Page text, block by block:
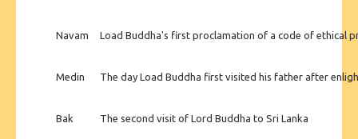
Navam Load Buddha's first proclamation of a code of ethical
Medin The day Load Buddha first visited his father after
Bak The second visit of Lord Buddha to Sri Lanka